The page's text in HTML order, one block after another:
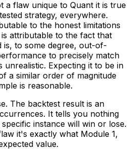
a flaw unique to Quant it is true
strategy, everywhere.
to the honest limitations
attributable to the fact that
is, to some degree, out-of-
to precisely match
unrealistic. Expecting it to be in
a similar order of magnitude
is reasonable.
The backtest result is an
It tells you nothing
instance will win or lose.
it's exactly what Module 1,
value.